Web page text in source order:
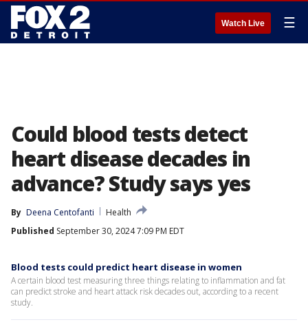
Watch Live ☰
Could blood tests detect
heart disease decades in
advance? Study says yes
By Deena Centofanti
Health
Published September 30, 2024 7:09 PM EDT
Blood tests could predict heart disease in women
A certain blood test measuring three things relating to inflammation and fat
can predict stroke and heart attack risk decades out, according to a recent
study.